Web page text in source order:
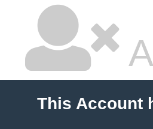
This Account